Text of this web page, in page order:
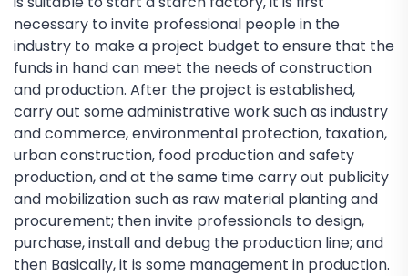
necessary to invite professional people in the
industry to make a project budget to ensure that the
funds in hand can meet the needs of construction
and production. After the project is established,
carry out some administrative work such as industry
and commerce, environmental protection, taxation,
urban construction, food production and safety
production, and at the same time carry out publicity
and mobilization such as raw material planting and
procurement; then invite professionals to design,
purchase, install and debug the production line; and
then Basically, it is some management in production.